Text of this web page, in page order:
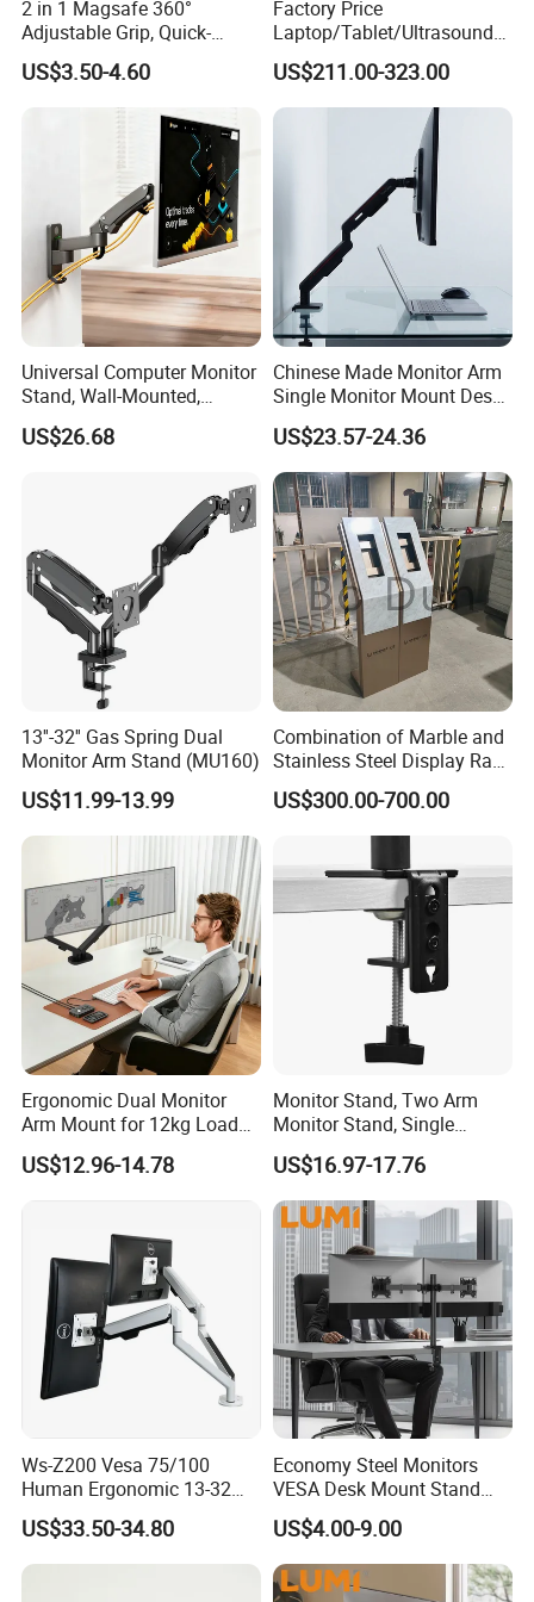
Thickness:
Grommet:0.47"~2")
Quick Release VESA Plate:
Yes
Cable Management:
Company Profile
2 in 1 Magsafe 360°
Adjustable Grip, Quick-
Release, Multi-Device
Compatible, Universal Fit,
Foldable, Airplane Holder
Mount for Mobile Phone
US$3.50-4.60
Factory Price
Laptop/Tablet/Ultrasound/
ECG Tc Trolley
US$211.00-323.00
Universal Computer Monitor
Stand, Wall-Mounted,
Horizontal/Vertical Screen
Rotation, Swivel, Adjustable
US$26.68
Chinese Made Monitor Arm
Single Monitor Mount Desk
Mount Monitor Stand-Sleek
Metal Desktop Height Angle
Adjustment
US$23.57-24.36
13''-32'' Gas Spring Dual
Monitor Arm Stand (MU160)
US$11.99-13.99
Combination of Marble and
Stainless Steel Display Rack
for Smart Intercom Door
Phone for Villa and
US$300.00-700.00
Ergonomic Dual Monitor
Arm Mount for 12kg Load
Egs-42
US$12.96-14.78
Monitor Stand, Two Arm
Monitor Stand, Single
Monitor Arm. Premium
Quality Stand Made in
China
US$16.97-17.76
Ws-Z200 Vesa 75/100
Human Ergonomic 13-32
Inch Computer Monitor Gas
Spring Stand for Desk
US$33.50-34.80
Economy Steel Monitors
VESA Desk Mount Stand
Articulating Adjustable Dual
Monitor Holder Arm Bracket
for 17"-32" Screen Computer
US$4.00-9.00